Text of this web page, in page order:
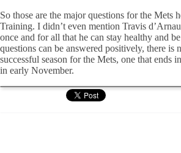
So those are the major questions for the Mets
Training. I didn’t even mention Travis
once and for all that he can stay healthy and
questions can be answered positively, there is
successful season for the Mets, one that ends
in early November.